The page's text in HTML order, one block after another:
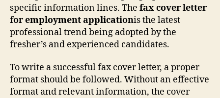
specific information lines. The fax cover letter
for employment applicationis the latest
professional trend being adopted by the
fresher’s and experienced candidates.
To write a successful fax cover letter, a proper
format should be followed. Without an effective
format and relevant information, the cover